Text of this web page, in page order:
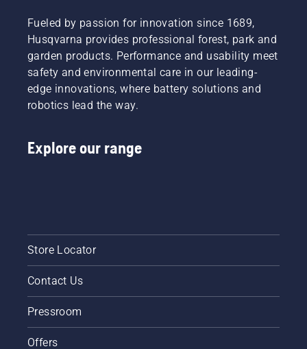
Fueled by passion for innovation since 1689,
Husqvarna provides professional forest, park and
garden products. Performance and usability meet
safety and environmental care in our leading-
edge innovations, where battery solutions and
robotics lead the way.
Explore our range
Store Locator
Contact Us
Pressroom
Offers